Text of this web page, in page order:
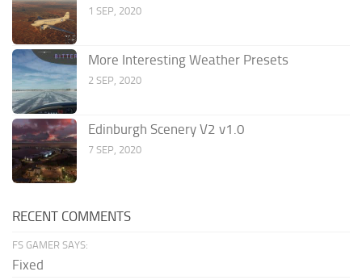
1 SEP, 2020
More Interesting Weather Presets
2 SEP, 2020
Edinburgh Scenery V2 v1.0
7 SEP, 2020
RECENT COMMENTS
FS GAMER SAYS:
Fixed